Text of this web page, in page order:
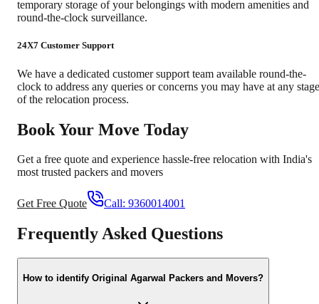
temporary storage of your belongings with modern amenities and
round-the-clock surveillance.
24X7 Customer Support
We have a dedicated customer support team available round-the-
clock to address any queries or concerns you may have at any stage
of the relocation process.
Book Your Move Today
Get a free quote and experience hassle-free relocation with India's
most trusted packers and movers
Get Free Quote Call: 9360014001
Frequently Asked Questions
How to identify Original Agarwal Packers and Movers?